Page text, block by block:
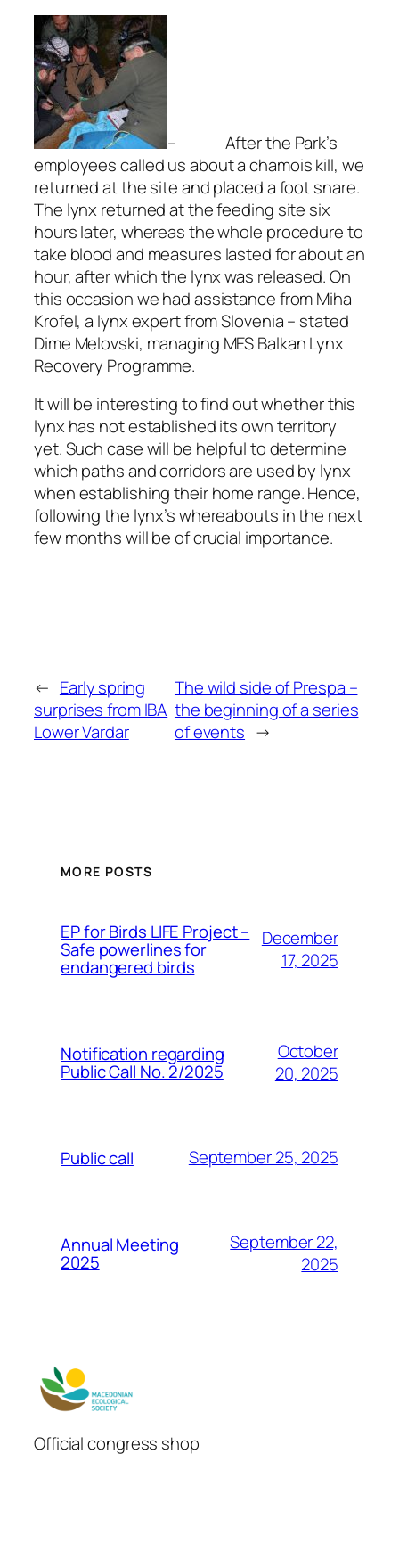
– After the Park’s
employees called us about a chamois kill, we
returned at the site and placed a foot snare.
The lynx returned at the feeding site six
hours later, whereas the whole procedure to
take blood and measures lasted for about an
hour, after which the lynx was released. On
this occasion we had assistance from Miha
Krofel, a lynx expert from Slovenia – stated
Dime Melovski, managing MES Balkan Lynx
Recovery Programme.
It will be interesting to find out whether this
lynx has not established its own territory
yet. Such case will be helpful to determine
which paths and corridors are used by lynx
when establishing their home range. Hence,
following the lynx’s whereabouts in the next
few months will be of crucial importance.
← Early spring
surprises from IBA
Lower Vardar
The wild side of Prespa –
the beginning of a series
of events →
MORE POSTS
ЕP for Birds LIFE Project –
Safe powerlines for
endangered birds
December
17, 2025
Notification regarding
Public Call No. 2/2025
October
20, 2025
Public call September 25, 2025
Annual Meeting
2025
September 22,
2025
Official congress shop